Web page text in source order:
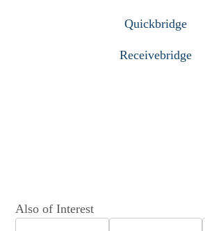
Quickbridge
Receivebridge
Also of Interest